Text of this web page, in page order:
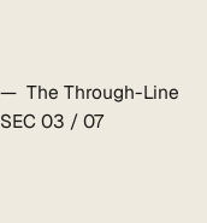
— The Through-Line
SEC 03 / 07